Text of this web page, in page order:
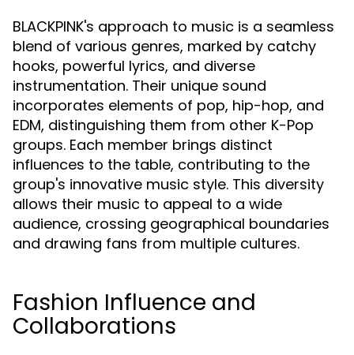
BLACKPINK's approach to music is a seamless
blend of various genres, marked by catchy
hooks, powerful lyrics, and diverse
instrumentation. Their unique sound
incorporates elements of pop, hip-hop, and
EDM, distinguishing them from other K-Pop
groups. Each member brings distinct
influences to the table, contributing to the
group's innovative music style. This diversity
allows their music to appeal to a wide
audience, crossing geographical boundaries
and drawing fans from multiple cultures.
Fashion Influence and
Collaborations